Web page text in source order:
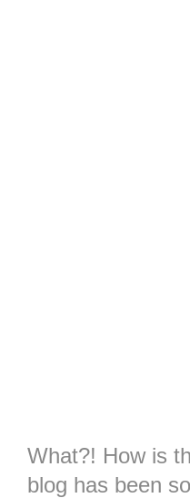
What?! How is
blog has been